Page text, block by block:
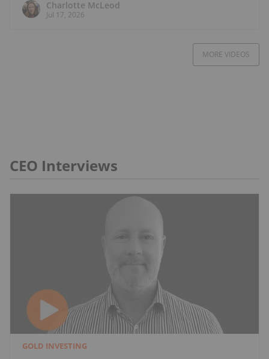
Charlotte McLeod
Jul 17, 2026
MORE VIDEOS
CEO Interviews
GOLD INVESTING